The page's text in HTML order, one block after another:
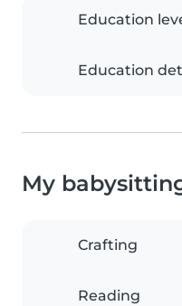
Education
Education
My
Crafting
Reading